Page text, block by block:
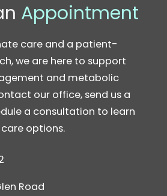
Appointment
care and a patient-
we are here to support
and metabolic
our office, send us a
a consultation to learn
options.
Road